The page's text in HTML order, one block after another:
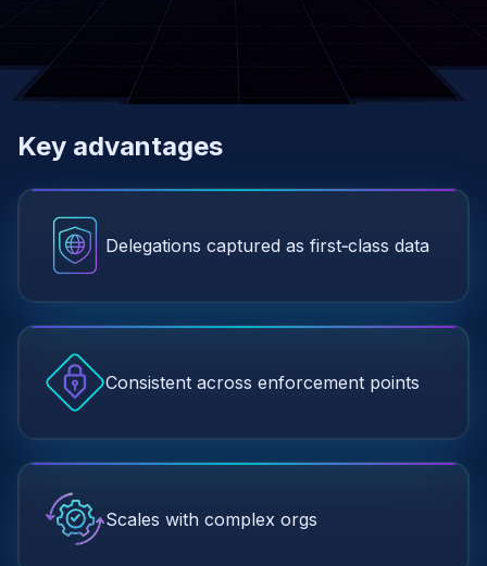
Key advantages
Delegations captured as first‑class data
Consistent across enforcement points
Scales with complex orgs